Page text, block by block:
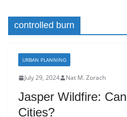
controlled burn
URBAN PLANNING
July 29, 2024 Nat M. Zorach
Jasper Wildfire:
Cities?